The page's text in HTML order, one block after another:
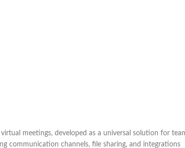
meetings, developed as a universal solution for
communication channels, file sharing, and integrations